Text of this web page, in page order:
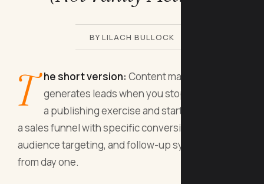
BY LILACH BULLOCK
T he short version: Content marketing
generates leads when you stop treating it as
a publishing exercise and start treating it as
a sales funnel with specific conversion points,
audience targeting, and follow-up systems built in
from day one.